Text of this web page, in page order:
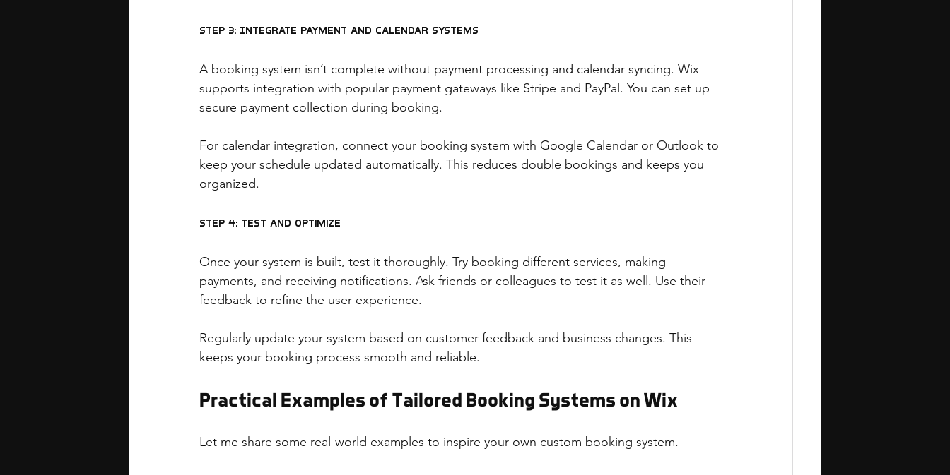
Step 3: Integrate Payment and Calendar Systems
A booking system isn’t complete without payment processing and calendar syncing. Wix
supports integration with popular payment gateways like Stripe and PayPal. You can set up
secure payment collection during booking.
For calendar integration, connect your booking system with Google Calendar or Outlook to
keep your schedule updated automatically. This reduces double bookings and keeps you
organized.
Step 4: Test and Optimize
Once your system is built, test it thoroughly. Try booking different services, making
payments, and receiving notifications. Ask friends or colleagues to test it as well. Use their
feedback to refine the user experience.
Regularly update your system based on customer feedback and business changes. This
keeps your booking process smooth and reliable.
Practical Examples of Tailored Booking Systems on Wix
Let me share some real-world examples to inspire your own custom booking system.